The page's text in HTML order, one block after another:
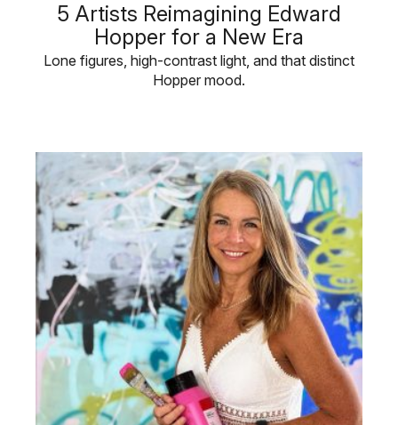
5 Artists Reimagining Edward
Hopper for a New Era
Lone figures, high-contrast light, and that distinct
Hopper mood.